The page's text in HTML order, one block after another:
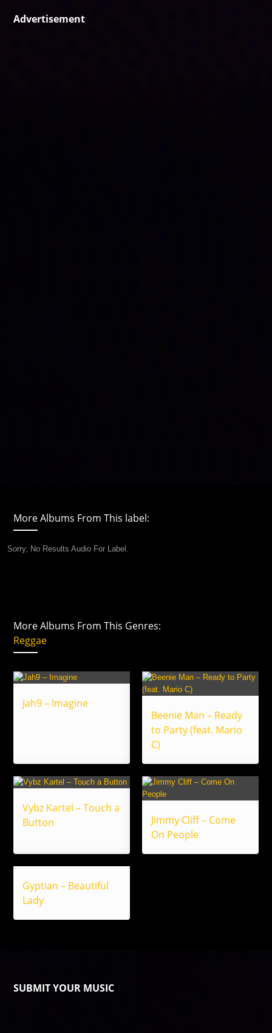
Advertisement
More Albums From This label:
Sorry, No Results Audio For Label.
More Albums From This Genres:
Reggae
Jah9 – Imagine
Beenie Man – Ready
to Party (feat. Mario
C)
Vybz Kartel – Touch a
Button
Jimmy Cliff – Come
On People
Gyptian – Beautiful
Lady
SUBMIT YOUR MUSIC